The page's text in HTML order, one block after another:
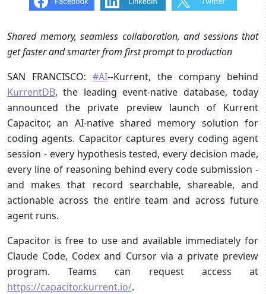
Shared memory, seamless collaboration, and sessions that
get faster and smarter from first prompt to production
SAN FRANCISCO: #AI--Kurrent, the company behind
KurrentDB, the leading event-native database, today
announced the private preview launch of Kurrent
Capacitor, an AI-native shared memory solution for
coding agents. Capacitor captures every coding agent
session - every hypothesis tested, every decision made,
every line of reasoning behind every code submission -
and makes that record searchable, shareable, and
actionable across the entire team and across future
agent runs.
Capacitor is free to use and available immediately for
Claude Code, Codex and Cursor via a private preview
program. Teams can request access at
https://capacitor.kurrent.io/.